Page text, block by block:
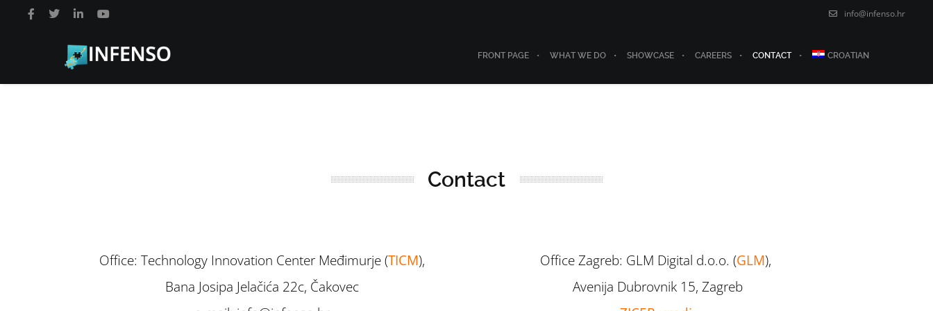
info@infenso.hr
FRONT PAGE WHAT WE DO SHOWCASE CAREERS CONTACT CROATIAN
Contact
Office: Technology Innovation Center Međimurje (TICM),
Bana Josipa Jelačića 22c, Čakovec
Office Zagreb: GLM Digital d.o.o. (GLM),
Avenija Dubrovnik 15, Zagreb